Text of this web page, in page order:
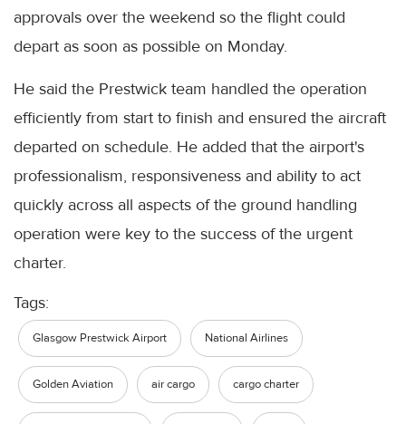
approvals over the weekend so the flight could
depart as soon as possible on Monday.
He said the Prestwick team handled the operation
efficiently from start to finish and ensured the aircraft
departed on schedule. He added that the airport's
professionalism, responsiveness and ability to act
quickly across all aspects of the ground handling
operation were key to the success of the urgent
charter.
Tags:
Glasgow Prestwick Airport National Airlines
Golden Aviation air cargo cargo charter